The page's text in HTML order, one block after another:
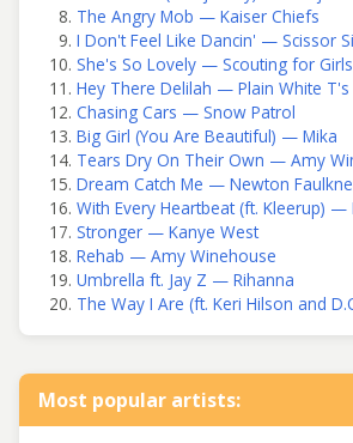
The Angry Mob — Kaiser Chiefs
I Don't Feel Like Dancin' — Scissor
She's So Lovely — Scouting for Girls
Hey There Delilah — Plain White T's
Chasing Cars — Snow Patrol
Big Girl (You Are Beautiful) — Mika
Tears Dry On Their Own — Amy
Dream Catch Me — Newton
With Every Heartbeat (ft. Kleerup) —
Stronger — Kanye West
Rehab — Amy Winehouse
Umbrella ft. Jay Z — Rihanna
The Way I Are (ft. Keri Hilson and
Most popular artists: